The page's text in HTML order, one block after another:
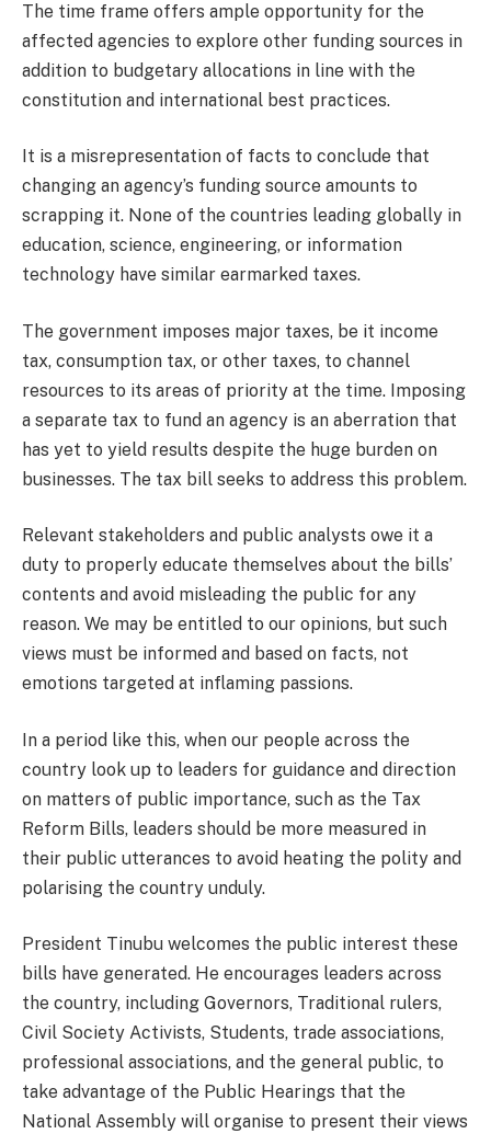
The time frame offers ample opportunity for the
affected agencies to explore other funding sources in
addition to budgetary allocations in line with the
constitution and international best practices.
It is a misrepresentation of facts to conclude that
changing an agency’s funding source amounts to
scrapping it. None of the countries leading globally in
education, science, engineering, or information
technology have similar earmarked taxes.
The government imposes major taxes, be it income
tax, consumption tax, or other taxes, to channel
resources to its areas of priority at the time. Imposing
a separate tax to fund an agency is an aberration that
has yet to yield results despite the huge burden on
businesses. The tax bill seeks to address this problem.
Relevant stakeholders and public analysts owe it a
duty to properly educate themselves about the bills’
contents and avoid misleading the public for any
reason. We may be entitled to our opinions, but such
views must be informed and based on facts, not
emotions targeted at inflaming passions.
In a period like this, when our people across the
country look up to leaders for guidance and direction
on matters of public importance, such as the Tax
Reform Bills, leaders should be more measured in
their public utterances to avoid heating the polity and
polarising the country unduly.
President Tinubu welcomes the public interest these
bills have generated. He encourages leaders across
the country, including Governors, Traditional rulers,
Civil Society Activists, Students, trade associations,
professional associations, and the general public, to
take advantage of the Public Hearings that the
National Assembly will organise to present their views